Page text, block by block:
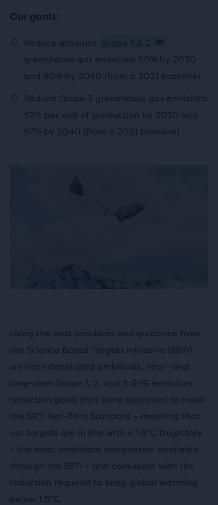
Our goals:
Reduce absolute
greenhouse gas emissions 50% by 2030
and 90% by 2040 (from a 2021 baseline)
Reduce Scope 3 greenhouse gas emissions
52% per unit of production by 2030 and
97% by 2040 (from a 2021 baseline)
Using the best practices and guidance from
the Science Based Targets initiative (SBTi),
we have developed ambitious, near- and
long-term Scope 1, 2, and 3 GHG emissions
reduction goals that were approved to meet
the SBTi Net-Zero Standard – meaning that
our targets are in line with a 1.5°C trajectory
– the most ambitious designation available
through the SBTi – and consistent with the
reduction required to keep global warming
below 1.5°C.